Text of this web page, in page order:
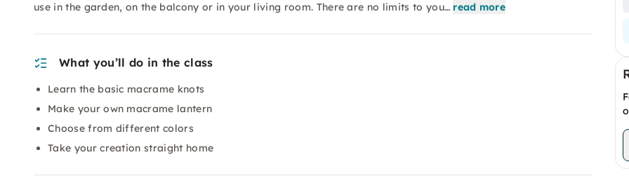
use in the garden, on the balcony or in your living room. There are no limits to you… read more
What you’ll do in the class
Learn the basic macrame knots
Make your own macrame lantern
Choose from different colors
Take your creation straight home